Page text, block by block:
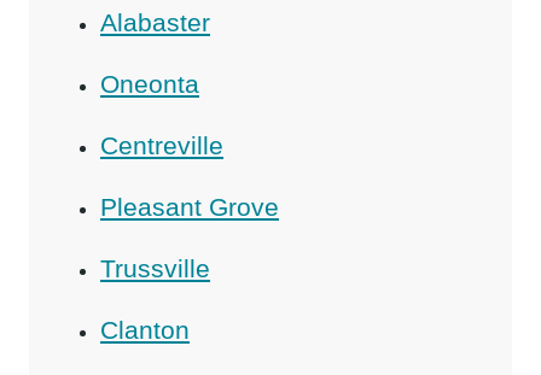
Alabaster
Oneonta
Centreville
Pleasant Grove
Trussville
Clanton